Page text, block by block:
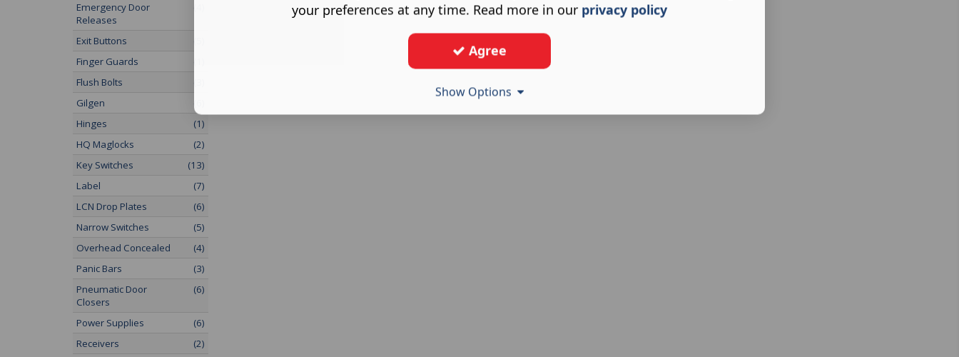
Emergency Door
Releases
Exit Buttons
Finger Guards
Flush Bolts
Gilgen
Hinges
(1)
HQ Maglocks
(2)
Key Switches
(13)
Label
(7)
LCN Drop Plates
(6)
Narrow Switches
(5)
Overhead Concealed
(4)
Panic Bars
(3)
Pneumatic Door
Closers
(6)
Power Supplies
(6)
Receivers
(2)
your preferences at any time. Read more in our privacy policy
Agree
Show Options